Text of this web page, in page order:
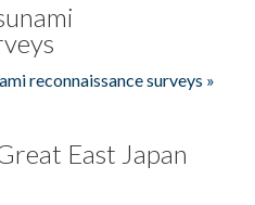
reconnaissance surveys »
East Japan